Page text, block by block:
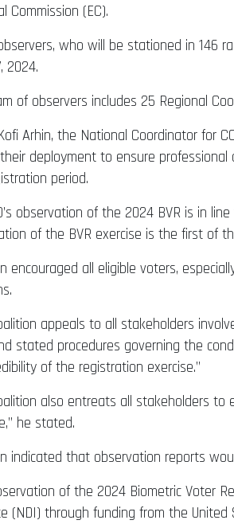
Commission (EC).
who will be stationed in 146
2024.
of observers includes 25 Regional
Arhin, the National Coordinator for
deployment to ensure
period.
observation of the 2024 BVR is in
of the BVR exercise is the first of
encouraged all eligible voters,
appeals to all stakeholders
stated procedures governing the
of the registration exercise.”
also entreats all stakeholders
he stated.
indicated that observation reports
of the 2024 Biometric Voter
(NDI) through funding from the United